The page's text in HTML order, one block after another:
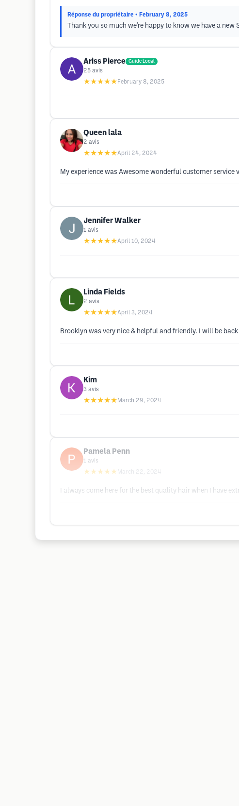
Réponse du propriétaire • February 8, 2025
Thank you so much we’re happy to know we have a
Ariss Pierce Guide Local
25 avis
★★★★★ February 8, 2025
Queen lala
2 avis
★★★★★April 24, 2024
My experience was Awesome wonderful customer
Jennifer Walker
1 avis
★★★★★April 10, 2024
Linda Fields
2 avis
★★★★★April 3, 2024
Brooklyn was very nice & helpful and friendly. I will be
Kim
3 avis
★★★★★ March 29, 2024
Pamela Penn
1 avis
★★★★★ March 22, 2024
I always come here for the best quality hair when I have